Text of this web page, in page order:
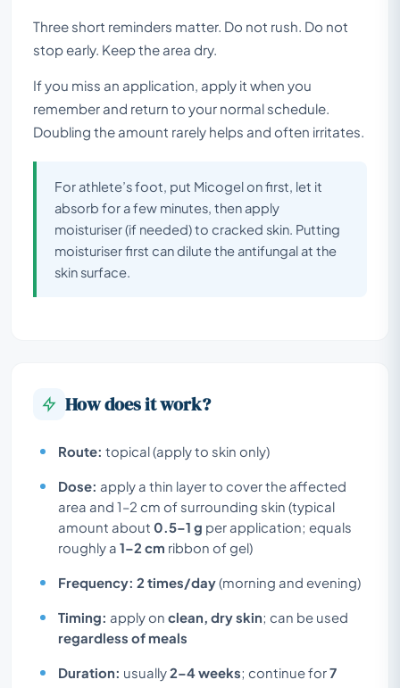
Three short reminders matter. Do not rush. Do not
stop early. Keep the area dry.
If you miss an application, apply it when you
remember and return to your normal schedule.
Doubling the amount rarely helps and often irritates.
For athlete’s foot, put Micogel on first, let it
absorb for a few minutes, then apply
moisturiser (if needed) to cracked skin. Putting
moisturiser first can dilute the antifungal at the
skin surface.
How does it work?
Route: topical (apply to skin only)
Dose: apply a thin layer to cover the affected
area and 1–2 cm of surrounding skin (typical
amount about 0.5–1 g per application; equals
roughly a 1–2 cm ribbon of gel)
Frequency: 2 times/day(morning and evening)
Timing: apply on clean, dry skin; can be used
regardless of meals
Duration: usually2–4 weeks; continue for7